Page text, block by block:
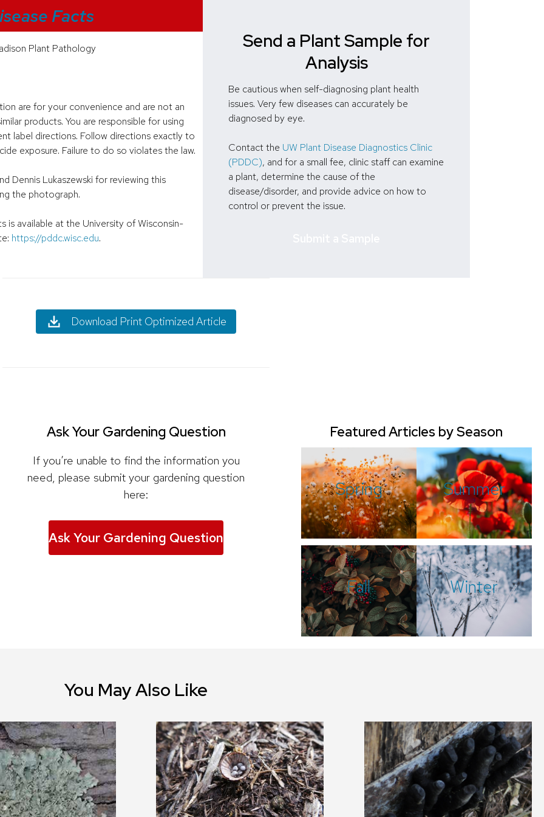
Facts
Plant Pathology
are for your convenience and are not an
products. You are responsible for using
label directions. Follow directions exactly to
exposure. Failure to do so violates the law.
Dennis Lukaszewski for reviewing this
the photograph.
is available at the University of Wisconsin-
https://pddc.wisc.edu.
Send a Plant Sample for
Analysis
Be cautious when self-diagnosing plant health
issues. Very few diseases can accurately be
diagnosed by eye.
Contact the UW Plant Disease Diagnostics Clinic
(PDDC), and for a small fee, clinic staff can examine
a plant, determine the cause of the
disease/disorder, and provide advice on how to
control or prevent the issue.
Download Print Optimized Article
Ask Your Gardening Question
If you’re unable to find the information you
need, please submit your gardening question
here:
Ask Your Gardening Question
Featured Articles by Season
Spring Summer
Fall Winter
You May Also Like